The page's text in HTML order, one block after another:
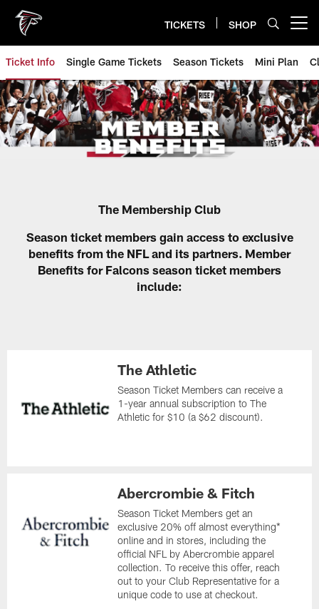
main
content
TICKETS SHOP
Ticket Info Single Game Tickets Season Tickets Mini Plan
Atlanta Falcons Season Ticket
The Membership Club
Season ticket members gain access to exclusive
benefits from the NFL and its partners. Member
Benefits for Falcons season ticket members
include:
The Athletic
Season Ticket Members can receive a
1-year annual subscription to The
Athletic for $10 (a $62 discount).
Abercrombie & Fitch
Season Ticket Members get an
exclusive 20% off almost everything*
online and in stores, including the
official NFL by Abercrombie apparel
collection. To receive this offer, reach
out to your Club Representative for a
unique code to use at checkout.